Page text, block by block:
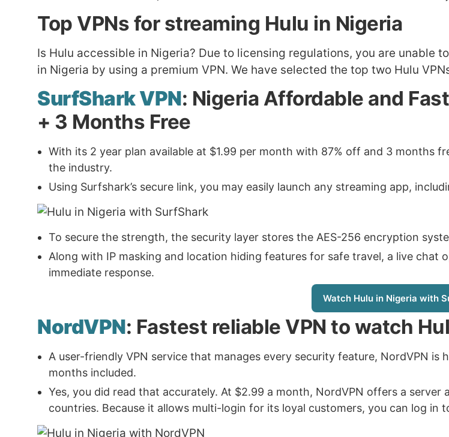
Top VPNs for streaming Hulu in Nigeria
Is Hulu accessible in Nigeria? Due to licensing regulations, you are unable
in Nigeria by using a premium VPN. We have selected the top two Hulu
SurfShark VPN: Nigeria Affordable and
+ 3 Months Free
With its 2 year plan available at $1.99 per month with 87% off and 3 months
the industry.
Using Surfshark’s secure link, you may easily launch any streaming app,
To secure the strength, the security layer stores the AES-256 encryption
Along with IP masking and location hiding features for safe travel, a live chat
immediate response.
Watch Hulu in Nigeria with
NordVPN: Fastest reliable VPN to watch
A user-friendly VPN service that manages every security feature, NordVPN
months included.
Yes, you did read that accurately. At $2.99 a month, NordVPN offers a
countries. Because it allows multi-login for its loyal customers, you can log in